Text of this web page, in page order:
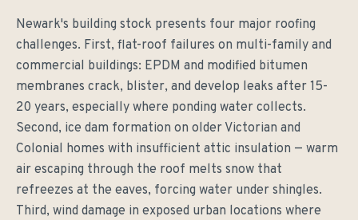
Newark's building stock presents four major roofing
challenges. First, flat-roof failures on multi-family and
commercial buildings: EPDM and modified bitumen
membranes crack, blister, and develop leaks after 15-
20 years, especially where ponding water collects.
Second, ice dam formation on older Victorian and
Colonial homes with insufficient attic insulation — warm
air escaping through the roof melts snow that
refreezes at the eaves, forcing water under shingles.
Third, wind damage in exposed urban locations where